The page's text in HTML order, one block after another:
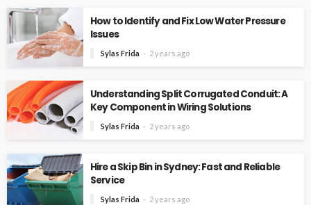
How to Identify and Fix Low Water Pressure
Issues
Sylas Frida 2 years ago
Understanding Split Corrugated Conduit: A
Key Component in Wiring Solutions
Sylas Frida 2 years ago
Hire a Skip Bin in Sydney: Fast and Reliable
Service
Sylas Frida 2 years ago